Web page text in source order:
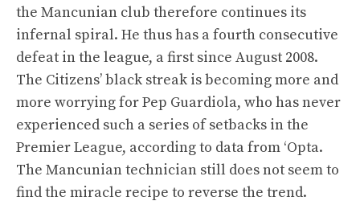
the Mancunian club therefore continues its
infernal spiral. He thus has a fourth consecutive
defeat in the league, a first since August 2008.
The Citizens’ black streak is becoming more and
more worrying for Pep Guardiola, who has never
experienced such a series of setbacks in the
Premier League, according to data from ‘Opta.
The Mancunian technician still does not seem to
find the miracle recipe to reverse the trend.